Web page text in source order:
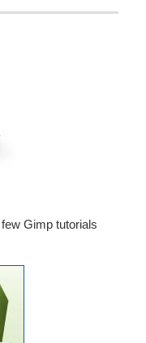
Gimp tutorials